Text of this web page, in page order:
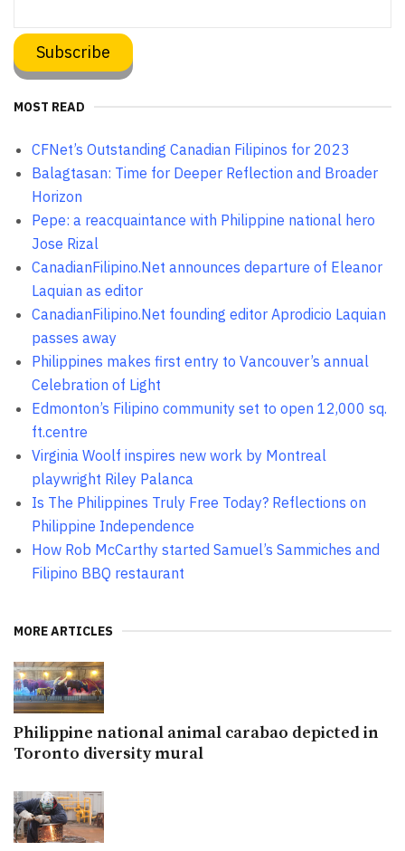
MOST READ
CFNet’s Outstanding Canadian Filipinos for 2023
Balagtasan: Time for Deeper Reflection and Broader
Horizon
Pepe: a reacquaintance with Philippine national hero
Jose Rizal
CanadianFilipino.Net announces departure of Eleanor
Laquian as editor
CanadianFilipino.Net founding editor Aprodicio Laquian
passes away
Philippines makes first entry to Vancouver’s annual
Celebration of Light
Edmonton’s Filipino community set to open 12,000 sq.
ft.centre
Virginia Woolf inspires new work by Montreal
playwright Riley Palanca
Is The Philippines Truly Free Today? Reflections on
Philippine Independence
How Rob McCarthy started Samuel’s Sammiches and
Filipino BBQ restaurant
MORE ARTICLES
Philippine national animal carabao depicted in
Toronto diversity mural